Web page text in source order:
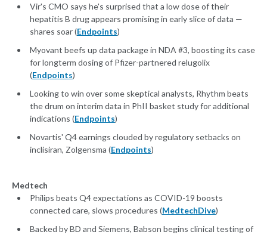
Vir's CMO says he's surprised that a low dose of their
hepatitis B drug appears promising in early slice of data —
shares soar (Endpoints)
Myovant beefs up data package in NDA #3, boosting its case
for longterm dosing of Pfizer-partnered relugolix
(Endpoints)
Looking to win over some skeptical analysts, Rhythm beats
the drum on interim data in PhII basket study for additional
indications (Endpoints)
Novartis' Q4 earnings clouded by regulatory setbacks on
inclisiran, Zolgensma (Endpoints)
Medtech
Philips beats Q4 expectations as COVID-19 boosts
connected care, slows procedures (MedtechDive)
Backed by BD and Siemens, Babson begins clinical testing of